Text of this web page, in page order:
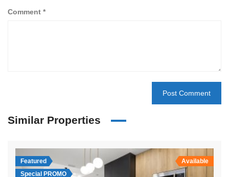
Comment *
Similar Properties
Featured
Special PROMO
Available